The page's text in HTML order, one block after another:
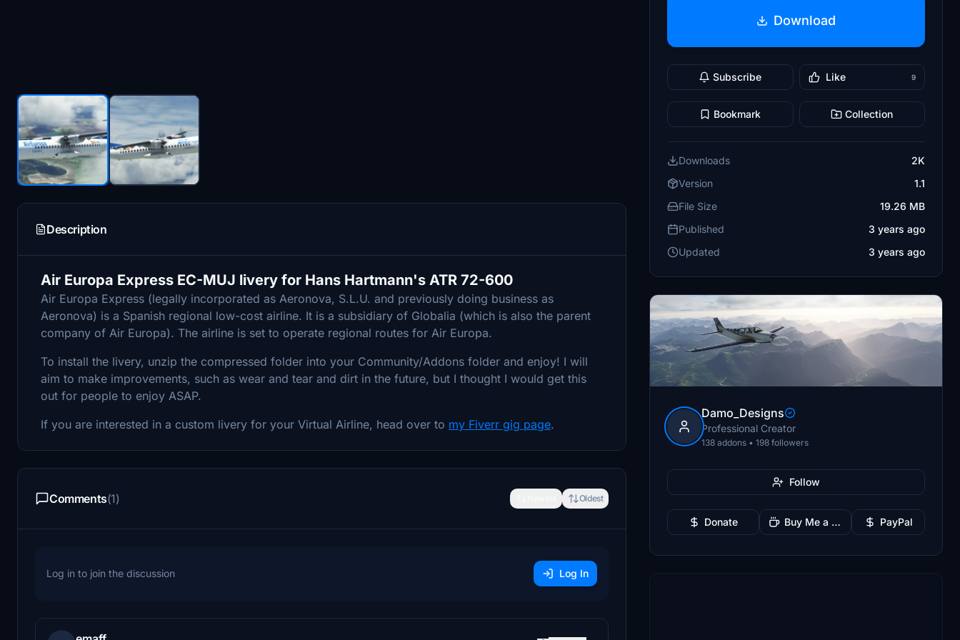
Description
Air Europa Express EC-MUJ livery for Hans Hartmann's ATR 72-600
Air Europa Express (legally incorporated as Aeronova, S.L.U. and previously doing business as
Aeronova) is a Spanish regional low-cost airline. It is a subsidiary of Globalia (which is also the parent
company of Air Europa). The airline is set to operate regional routes for Air Europa.
To install the livery, unzip the compressed folder into your Community/Addons folder and enjoy! I will
aim to make improvements, such as wear and tear and dirt in the future, but I thought I would get this
out for people to enjoy ASAP.
If you are interested in a custom livery for your Virtual Airline, head over to my Fiverr gig page.
Comments(1) Oldest
Log in to join the discussion Log In
Download
Subscribe Like 9
Bookmark Collection
Downloads
2K
Version
1.1
File Size
19.26 MB
Published
3 years ago
Updated
3 years ago
Damo_Designs
Professional Creator
138 addons • 198 followers
Follow
Donate Buy Me a Coffee PayPal